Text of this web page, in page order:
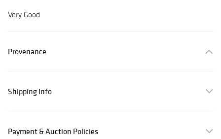
Very Good
Provenance
Shipping Info
Payment & Auction Policies